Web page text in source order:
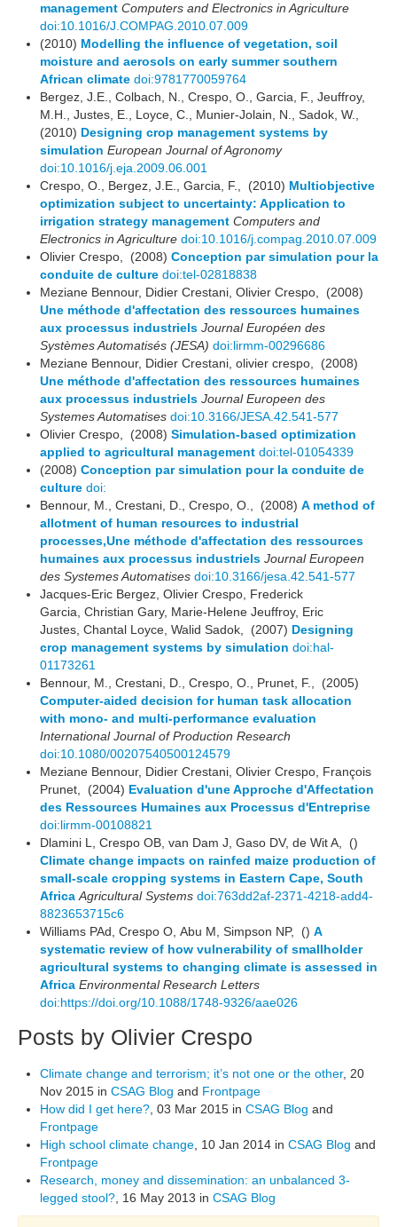
management Computers and Electronics in Agriculture
doi:10.1016/J.COMPAG.2010.07.009
(2010) Modelling the influence of vegetation, soil
moisture and aerosols on early summer southern
African climate doi:9781770059764
Bergez, J.E., Colbach, N., Crespo, O., Garcia, F., Jeuffroy,
M.H., Justes, E., Loyce, C., Munier-Jolain, N., Sadok, W.,
(2010) Designing crop management systems by
simulation European Journal of Agronomy
doi:10.1016/j.eja.2009.06.001
Crespo, O., Bergez, J.E., Garcia, F., (2010) Multiobjective
optimization subject to uncertainty: Application to
irrigation strategy management Computers and
Electronics in Agriculture doi:10.1016/j.compag.2010.07.009
Olivier Crespo, (2008) Conception par simulation pour la
conduite de culture doi:tel-02818838
Meziane Bennour, Didier Crestani, Olivier Crespo, (2008)
Une méthode d'affectation des ressources humaines
aux processus industriels Journal Européen des
Systèmes Automatisés (JESA) doi:lirmm-00296686
Meziane Bennour, Didier Crestani, olivier crespo, (2008)
Une méthode d'affectation des ressources humaines
aux processus industriels Journal Europeen des
Systemes Automatises doi:10.3166/JESA.42.541-577
Olivier Crespo, (2008) Simulation-based optimization
applied to agricultural management doi:tel-01054339
(2008) Conception par simulation pour la conduite de
culture doi:
Bennour, M., Crestani, D., Crespo, O., (2008) A method of
allotment of human resources to industrial
processes,Une méthode d'affectation des ressources
humaines aux processus industriels Journal Europeen
des Systemes Automatises doi:10.3166/jesa.42.541-577
Jacques-Eric Bergez, Olivier Crespo, Frederick
Garcia, Christian Gary, Marie-Helene Jeuffroy, Eric
Justes, Chantal Loyce, Walid Sadok, (2007) Designing
crop management systems by simulation doi:hal-
01173261
Bennour, M., Crestani, D., Crespo, O., Prunet, F., (2005)
Computer-aided decision for human task allocation
with mono- and multi-performance evaluation
International Journal of Production Research
doi:10.1080/00207540500124579
Meziane Bennour, Didier Crestani, Olivier Crespo, François
Prunet, (2004) Evaluation d'une Approche d'Affectation
des Ressources Humaines aux Processus d'Entreprise
doi:lirmm-00108821
Dlamini L, Crespo OB, van Dam J, Gaso DV, de Wit A, ()
Climate change impacts on rainfed maize production of
small-scale cropping systems in Eastern Cape, South
Africa Agricultural Systems doi:763dd2af-2371-4218-add4-
8823653715c6
Williams PAd, Crespo O, Abu M, Simpson NP, () A
systematic review of how vulnerability of smallholder
agricultural systems to changing climate is assessed in
Africa Environmental Research Letters
doi:https://doi.org/10.1088/1748-9326/aae026
Posts by Olivier Crespo
Climate change and terrorism; it’s not one or the other, 20
Nov 2015 in CSAG Blog and Frontpage
How did I get here? , 03 Mar 2015 in CSAG Blog and
Frontpage
High school climate change , 10 Jan 2014 in CSAG Blog and
Frontpage
Research, money and dissemination: an unbalanced 3-
legged stool? , 16 May 2013 in CSAG Blog